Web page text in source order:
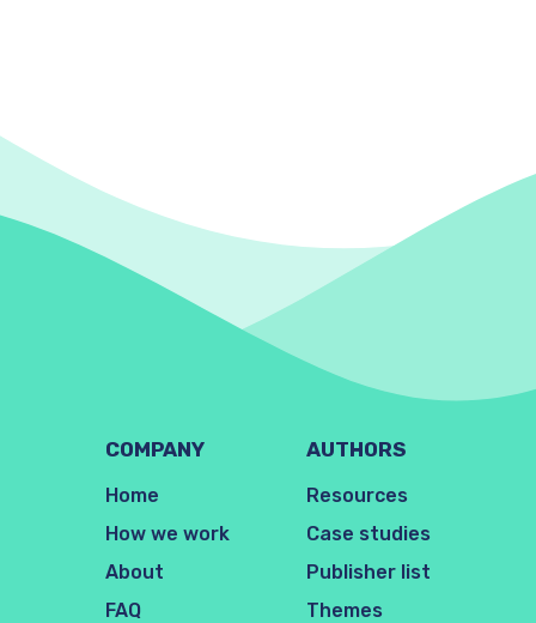
COMPANY
Home
How we work
About
FAQ
AUTHORS
Resources
Case studies
Publisher list
Themes